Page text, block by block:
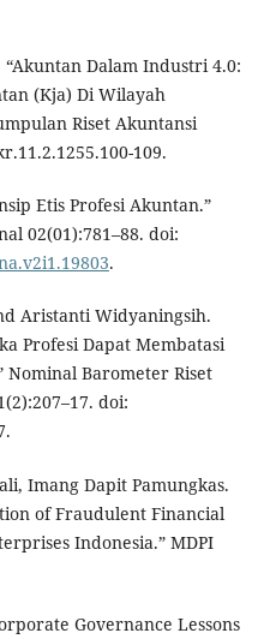
Dalam Industri 4.0:
(Kja) Di Wilayah
Riset Akuntansi
109.
Etis Profesi Akuntan.”
02(01):781–88. doi:
.
Aristanti Widyaningsih.
Profesi Dapat Membatasi
Nominal Barometer Riset
doi:
Imang Dapit Pamungkas.
of Fraudulent Financial
Indonesia.” MDPI
Governance Lessons